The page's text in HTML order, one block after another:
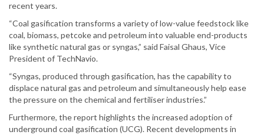
recent years.
“Coal gasification transforms a variety of low-value feedstock like
coal, biomass, petcoke and petroleum into valuable end-products
like synthetic natural gas or syngas,” said Faisal Ghaus, Vice
President of TechNavio.
“Syngas, produced through gasification, has the capability to
displace natural gas and petroleum and simultaneously help ease
the pressure on the chemical and fertiliser industries.”
Furthermore, the report highlights the increased adoption of
underground coal gasification (UCG). Recent developments in